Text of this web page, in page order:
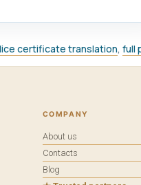
certificate translation, full
COMPANY
About us
Contacts
Blog